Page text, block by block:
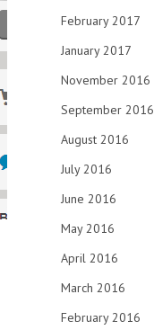
February 2017
January 2017
November 2016
September 2016
August 2016
July 2016
June 2016
May 2016
April 2016
March 2016
February 2016